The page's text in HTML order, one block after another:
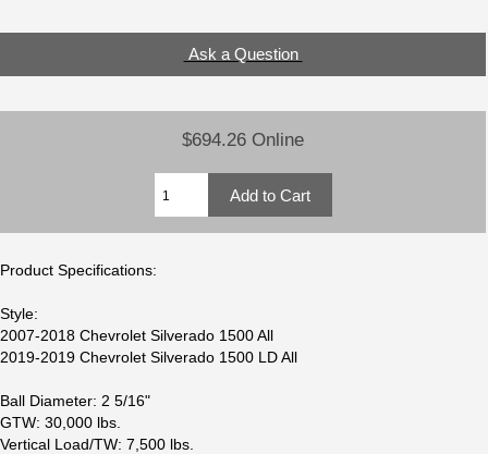
Ask a Question
$694.26 Online
Product Specifications:
Style:
2007-2018 Chevrolet Silverado 1500 All
2019-2019 Chevrolet Silverado 1500 LD All
Ball Diameter: 2 5/16"
GTW: 30,000 lbs.
Vertical Load/TW: 7,500 lbs.